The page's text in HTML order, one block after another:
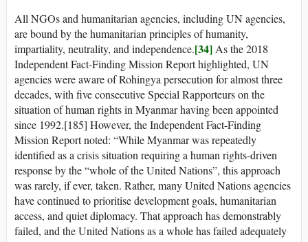
All NGOs and humanitarian agencies, including UN agencies,
are bound by the humanitarian principles of humanity,
impartiality, neutrality, and independence.[34] As the 2018
Independent Fact-Finding Mission Report highlighted, UN
agencies were aware of Rohingya persecution for almost three
decades, with five consecutive Special Rapporteurs on the
situation of human rights in Myanmar having been appointed
since 1992.[185] However, the Independent Fact-Finding
Mission Report noted: “While Myanmar was repeatedly
identified as a crisis situation requiring a human rights-driven
response by the “whole of the United Nations”, this approach
was rarely, if ever, taken. Rather, many United Nations agencies
have continued to prioritise development goals, humanitarian
access, and quiet diplomacy. That approach has demonstrably
failed, and the United Nations as a whole has failed adequately